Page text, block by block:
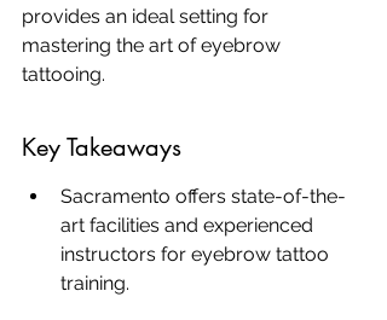
provides an ideal setting for
mastering the art of eyebrow
tattooing.
Key Takeaways
Sacramento offers state-of-the-
art facilities and experienced
instructors for eyebrow tattoo
training.